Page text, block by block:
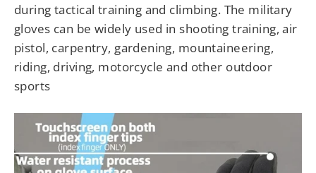
during tactical training and climbing. The military
gloves can be widely used in shooting training, air
pistol, carpentry, gardening, mountaineering,
riding, driving, motorcycle and other outdoor
sports